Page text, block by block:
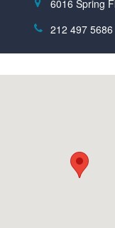
6016 Spring
212 497 5686